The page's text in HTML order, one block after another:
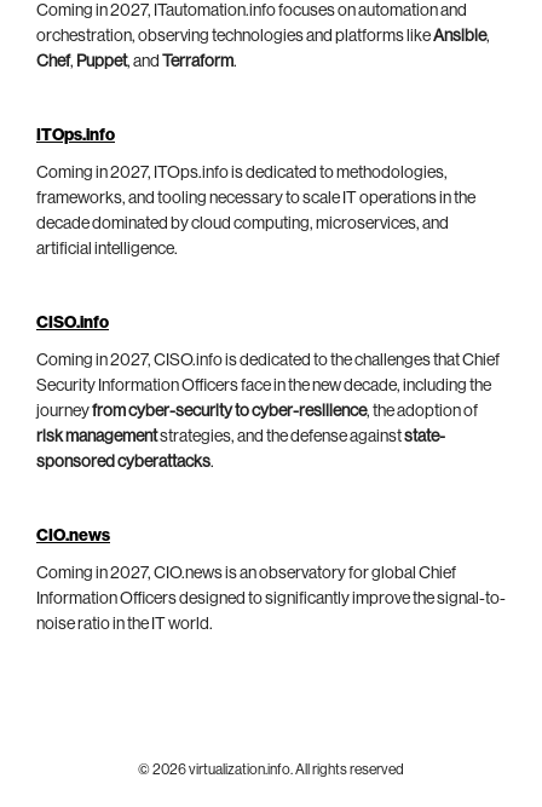
Coming in 2027, ITautomation.info focuses on automation and
orchestration, observing technologies and platforms likeAnsible,
Chef, Puppet, and Terraform.
ITOps.info
Coming in 2027, ITOps.info is dedicated to methodologies,
frameworks, and tooling necessary to scale IT operations in the
decade dominated by cloud computing, microservices, and
artificial intelligence.
CISO.info
Coming in 2027, CISO.info is dedicated to the challenges that Chief
Security Information Officers face in the new decade, including the
journeyfrom cyber-security to cyber-resilience, the adoption of
risk managementstrategies, and the defense againststate-
sponsored cyberattacks.
CIO.news
Coming in 2027, CIO.news is an observatory for global Chief
Information Officers designed to significantly improve the signal-to-
noise ratio in the IT world.
© 2026 virtualization.info. All rights reserved